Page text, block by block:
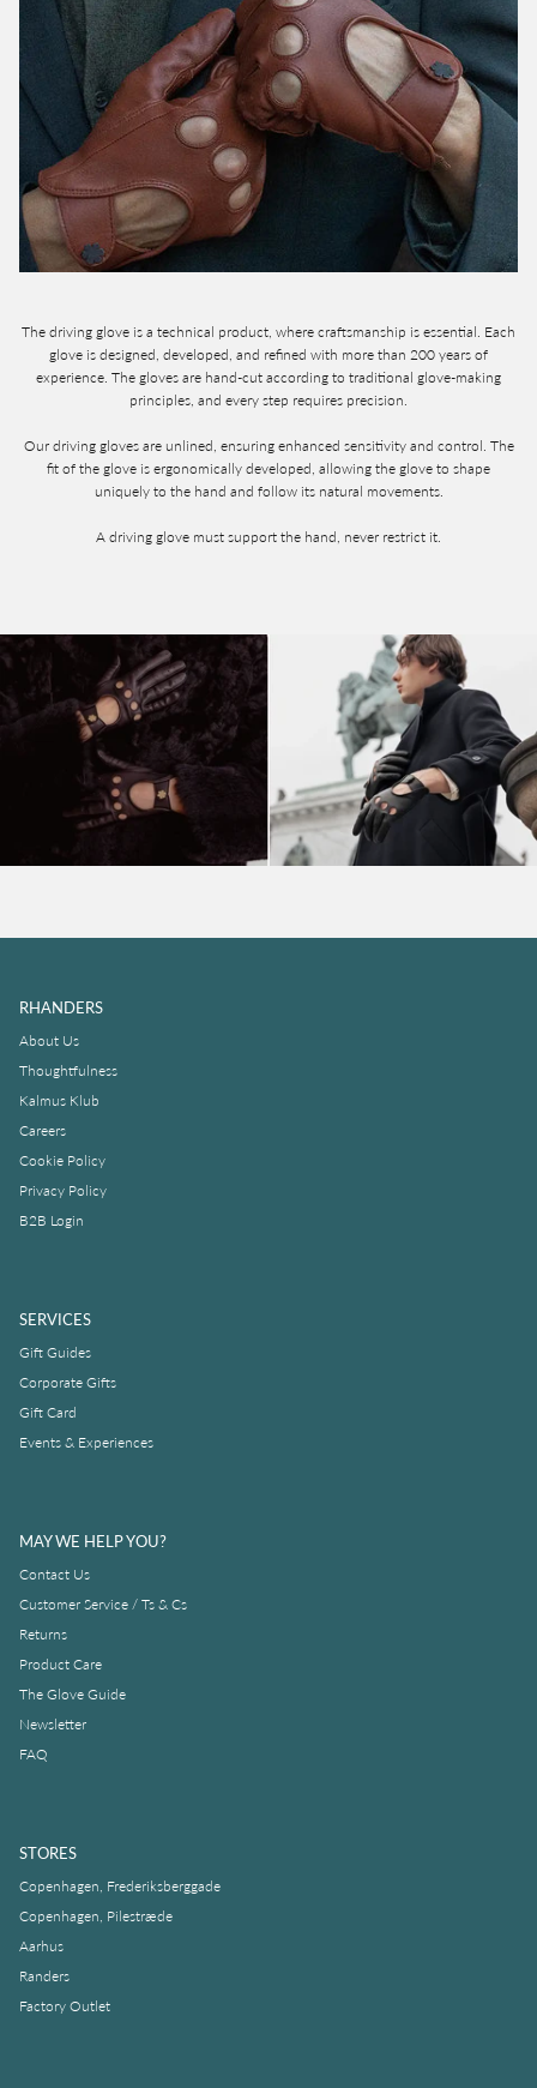
The driving glove is a technical product, where craftsmanship is essential. Each
glove is designed, developed, and refined with more than 200 years of
experience. The gloves are hand-cut according to traditional glove-making
principles, and every step requires precision.
Our driving gloves are unlined, ensuring enhanced sensitivity and control. The
fit of the glove is ergonomically developed, allowing the glove to shape
uniquely to the hand and follow its natural movements.
A driving glove must support the hand, never restrict it.
RHANDERS
About Us
Thoughtfulness
Kalmus Klub
Careers
Cookie Policy
Privacy Policy
B2B Login
SERVICES
Gift Guides
Corporate Gifts
Gift Card
Events & Experiences
MAY WE HELP YOU?
Contact Us
Customer Service / Ts & Cs
Returns
Product Care
The Glove Guide
Newsletter
FAQ
STORES
Copenhagen, Frederiksberggade
Copenhagen, Pilestræde
Aarhus
Randers
Factory Outlet